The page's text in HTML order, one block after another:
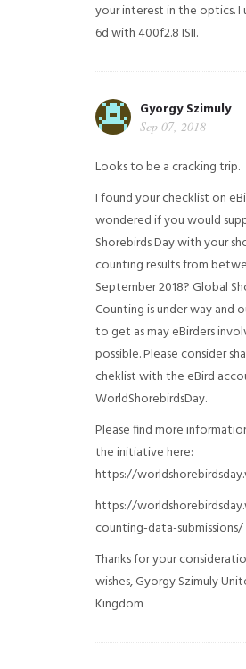
your interest in the optics. I
6d with 400f2.8 ISII.
Gyorgy Szimuly
Sep 07, 2018
Looks to be a cracking trip.
I found your checklist on
wondered if you would
Shorebirds Day with your
counting results from
September 2018? Global
Counting is under way and
to get as may eBirders
possible. Please consider
cheklist with the eBird
WorldShorebirdsDay.
Please find more
the initiative here:
https://
https://
counting-data-submissions/
Thanks for your
wishes, Gyorgy Szimuly
Kingdom